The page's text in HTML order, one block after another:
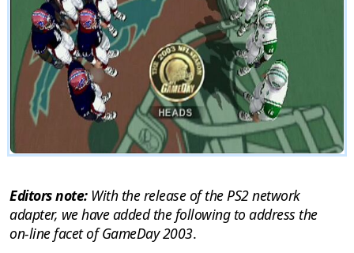
Editors note:With the release of the PS2 network
adapter, we have added the following to address the
on-line facet of GameDay 2003.